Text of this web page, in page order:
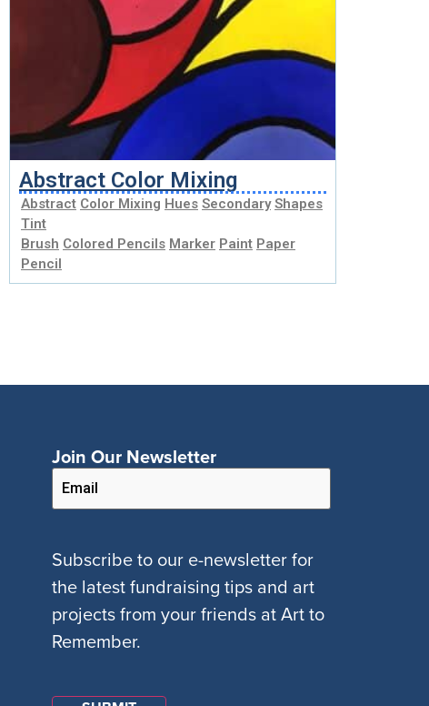
Abstract Color Mixing
Abstract Color Mixing Hues Secondary Shapes
Tint
Brush Colored Pencils Marker Paint Paper
Pencil
Join Our Newsletter
Subscribe to our e-newsletter for
the latest fundraising tips and art
projects from your friends at Art to
Remember.